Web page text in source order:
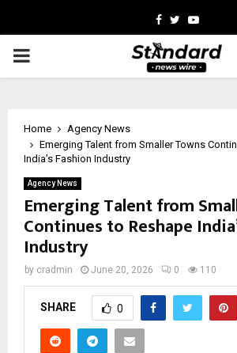
Facebook
TwitterYoutube
PRIMARY
Home
Agency News
Emerging Talent from Smaller Towns
India’s Fashion Industry
Agency News
Emerging Talent from
Continues to Reshape
Industry
by cradmin June 20, 2026 0 110
SHARE 0